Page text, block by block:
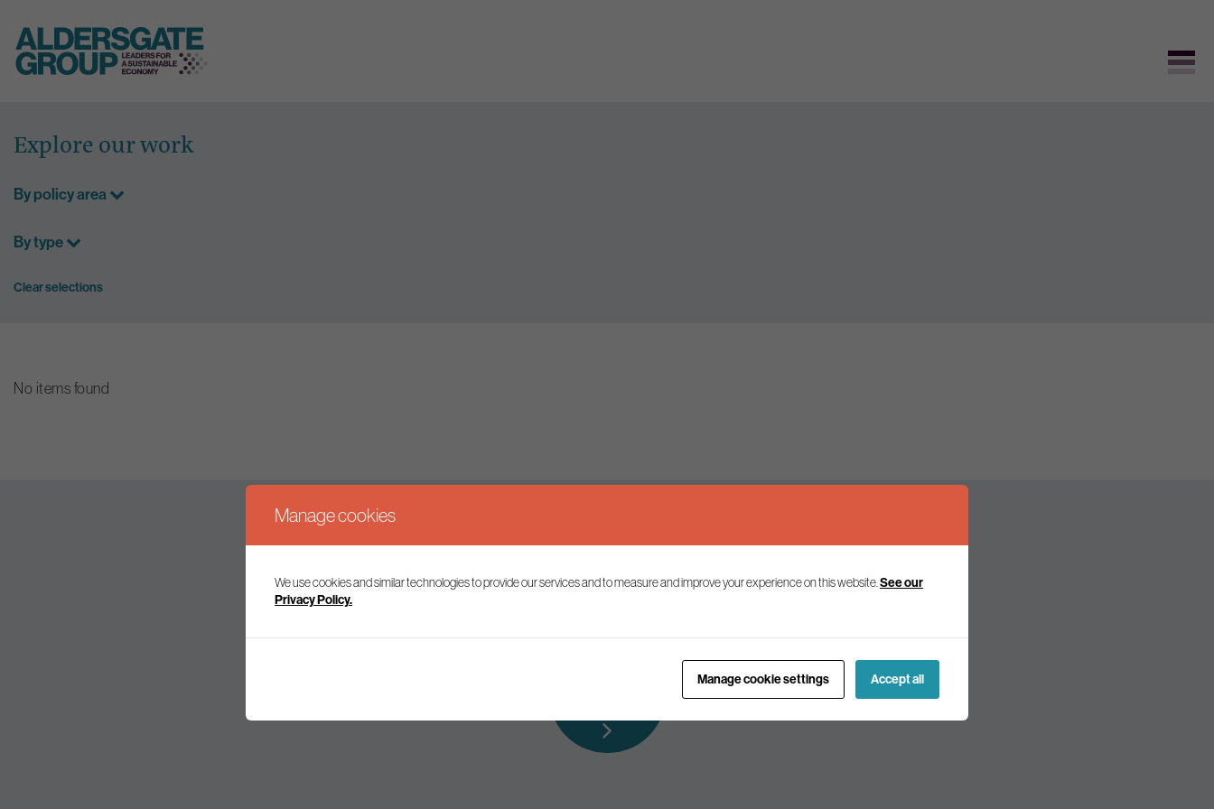
content
Explore our work
By policy area
By type
Clear selections
No items found
Keep up to date
Join our mailing list to receive the latest news and commentary on environmental policy and politics.
Manage cookies
We use cookies and similar technologies to provide our services and to measure and improve your experience on this website. See our
Privacy Policy.
Manage cookie settings Accept all